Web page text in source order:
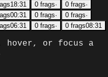
18:31 0 frags· 0 frags·
00:31 0 frags· 0 frags·
06:31 0 frags· 0 frags08:31
hover, or focus a